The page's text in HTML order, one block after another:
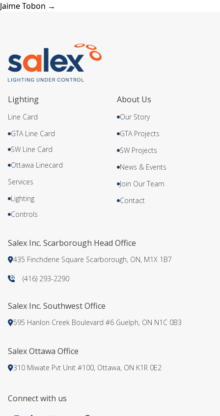
Jaime Tobon →
Lighting
Line Card
GTA Line Card
SW Line Card
Ottawa Linecard
Services
Lighting
Controls
About Us
Our Story
GTA Projects
SW Projects
News & Events
Join Our Team
Contact
Salex Inc. Scarborough Head Office
435 Finchdene Square Scarborough, ON, M1X 1B7
(416) 293-2290
Salex Inc. Southwest Office
595 Hanlon Creek Boulevard #6 Guelph, ON N1C 0B3
Salex Ottawa Office
310 Miwate Pvt Unit #100, Ottawa, ON K1R 0E2
Connect with us